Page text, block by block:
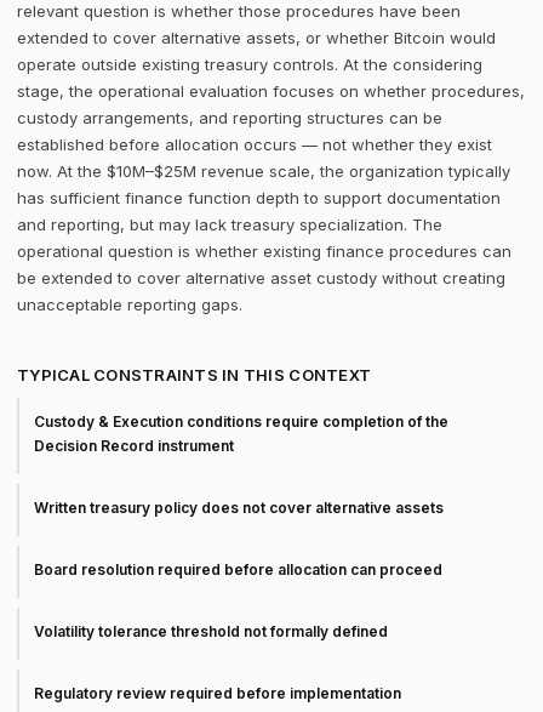
relevant question is whether those procedures have been
extended to cover alternative assets, or whether Bitcoin would
operate outside existing treasury controls. At the considering
stage, the operational evaluation focuses on whether procedures,
custody arrangements, and reporting structures can be
established before allocation occurs — not whether they exist
now. At the $10M–$25M revenue scale, the organization typically
has sufficient finance function depth to support documentation
and reporting, but may lack treasury specialization. The
operational question is whether existing finance procedures can
be extended to cover alternative asset custody without creating
unacceptable reporting gaps.
TYPICAL CONSTRAINTS IN THIS CONTEXT
Custody & Execution conditions require completion of the
Decision Record instrument
Written treasury policy does not cover alternative assets
Board resolution required before allocation can proceed
Volatility tolerance threshold not formally defined
Regulatory review required before implementation